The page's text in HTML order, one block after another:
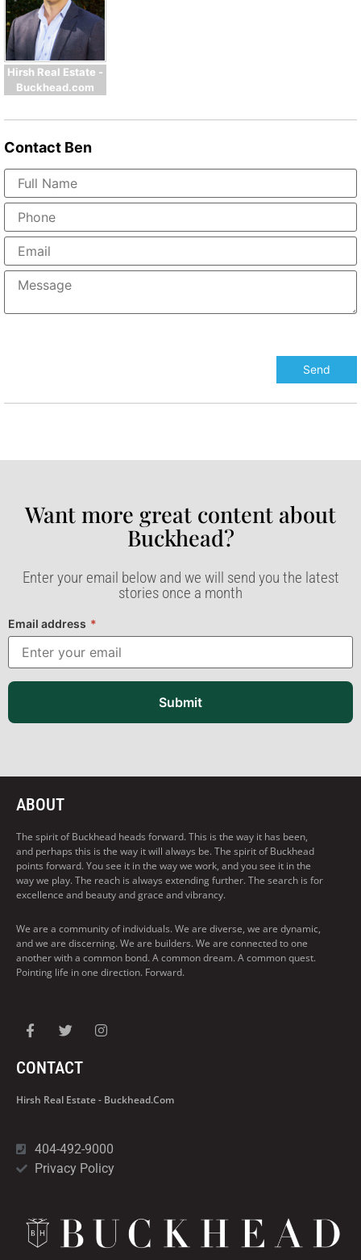
Hirsh Real Estate -
Buckhead.com
Contact Ben
Want more great content about
Buckhead?​
Enter your email below and we will send you the latest
stories once a month
Email address *
Submit
ABOUT
The spirit of Buckhead heads forward. This is the way it has been,
and perhaps this is the way it will always be. The spirit of Buckhead
points forward. You see it in the way we work, and you see it in the
way we play. The reach is always extending further. The search is for
excellence and beauty and grace and vibrancy.
We are a community of individuals. We are diverse, we are dynamic,
and we are discerning. We are builders. We are connected to one
another with a common bond. A common dream. A common quest.
Pointing life in one direction. Forward.
CONTACT
Hirsh Real Estate - Buckhead.com
404-492-9000
Privacy Policy